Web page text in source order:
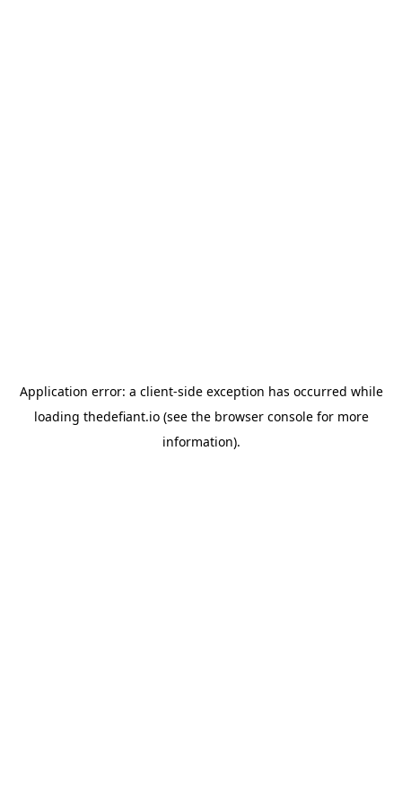
Application error: a client-side exception has occurred while
loading thedefiant.io(see the browser consolefor more
information).